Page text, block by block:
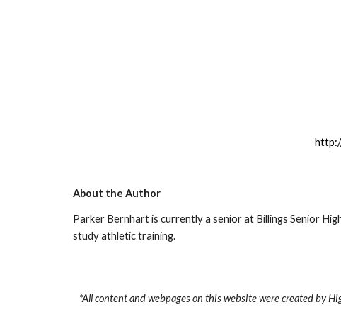
About the Author
Parker Bernhart is currently a senior at Billings Senior
study athletic training.
*All content and webpages on this website were created by